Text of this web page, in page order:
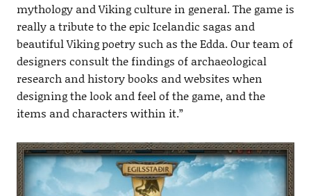
mythology and Viking culture in general. The game is
really a tribute to the epic Icelandic sagas and
beautiful Viking poetry such as the Edda. Our team of
designers consult the findings of archaeological
research and history books and websites when
designing the look and feel of the game, and the
items and characters within it.”